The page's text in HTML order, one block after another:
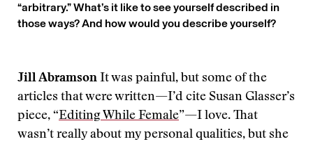
“arbitrary.” What’s it like to see yourself described in
those ways? And how would you describe yourself?
Jill Abramson It was painful, but some of the
articles that were written—I’d cite Susan Glasser’s
piece, “Editing While Female”—I love. That
wasn’t really about my personal qualities, but she